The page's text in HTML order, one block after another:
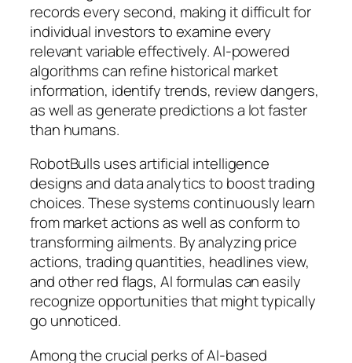
records every second, making it difficult for
individual investors to examine every
relevant variable effectively. AI-powered
algorithms can refine historical market
information, identify trends, review dangers,
as well as generate predictions a lot faster
than humans.
RobotBulls uses artificial intelligence
designs and data analytics to boost trading
choices. These systems continuously learn
from market actions as well as conform to
transforming ailments. By analyzing price
actions, trading quantities, headlines view,
and other red flags, AI formulas can easily
recognize opportunities that might typically
go unnoticed.
Among the crucial perks of AI-based